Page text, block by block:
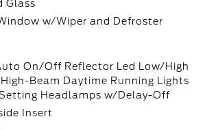
Glass
w/Wiper and Defroster
On/Off Reflector Led Low/High
Beam Daytime Running Lights
Headlamps w/Delay-Off
Insert